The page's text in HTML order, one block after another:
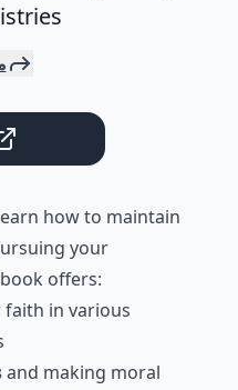
how to maintain
your
offers:
in various
and making moral